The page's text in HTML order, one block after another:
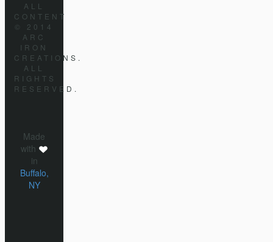
ALL
CONTENT
© 2014
ARC
IRON
CREATIONS.
ALL
RIGHTS
RESERVED.
Made
with
in
Buffalo,
NY